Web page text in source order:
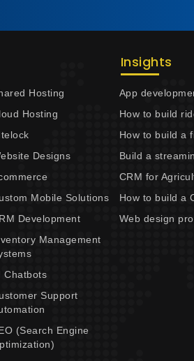
Hosting
Hosting
Designs
Mobile Solutions
Development
Management
Chatbots
Support
(Search Engine
Insights
App
How to build
How to build a
Build a
CRM for
How to build a
Web design